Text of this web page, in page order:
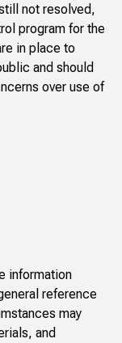
not resolved,
program for the
in place to
and should
over use of
information
reference
may
and